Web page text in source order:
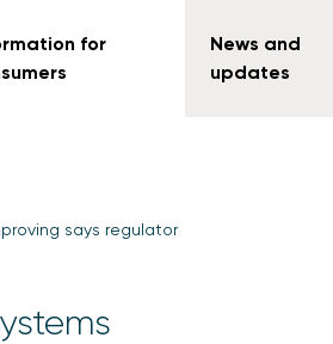
for
News and
updates
says regulator